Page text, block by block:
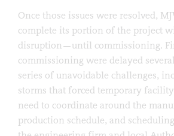
Once those issues were resolved,
complete its portion of the project
disruption—until commissioning.
commissioning were delayed
series of unavoidable challenges,
storms that forced temporary
need to coordinate around the
production schedule, and